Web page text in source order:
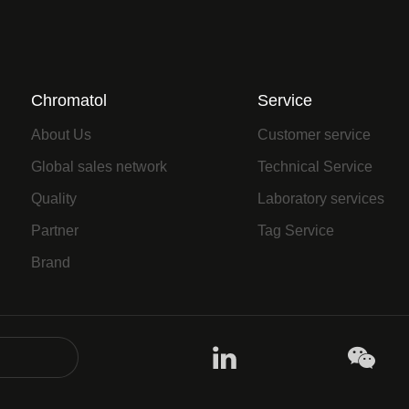
Chromatol
About Us
Global sales network
Quality
Partner
Brand
Service
Customer service
Technical Service
Laboratory services
Tag Service